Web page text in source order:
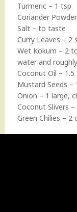
Turmeric – 1 tsp
Coriander
Salt – to taste
Curry Leaves – 2
Wet Kokum – 2
water and
Coconut Oil – 1.5
Mustard Seeds –
Onion – 1 large,
Coconut Slivers
Green Chilies –